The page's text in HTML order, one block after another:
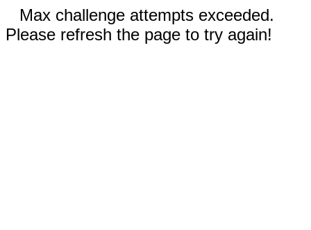
Max challenge attempts exceeded.
Please refresh the page to try again!